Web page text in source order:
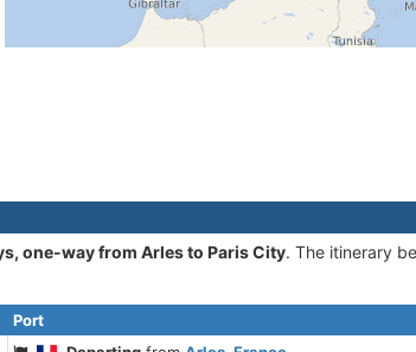
one-way from Arles to Paris City. The itinerary
Port